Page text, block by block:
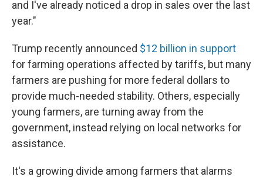
and I've already noticed a drop in sales over the last
year."
Trump recently announced $12 billion in support
for farming operations affected by tariffs, but many
farmers are pushing for more federal dollars to
provide much-needed stability. Others, especially
young farmers, are turning away from the
government, instead relying on local networks for
assistance.
It's a growing divide among farmers that alarms